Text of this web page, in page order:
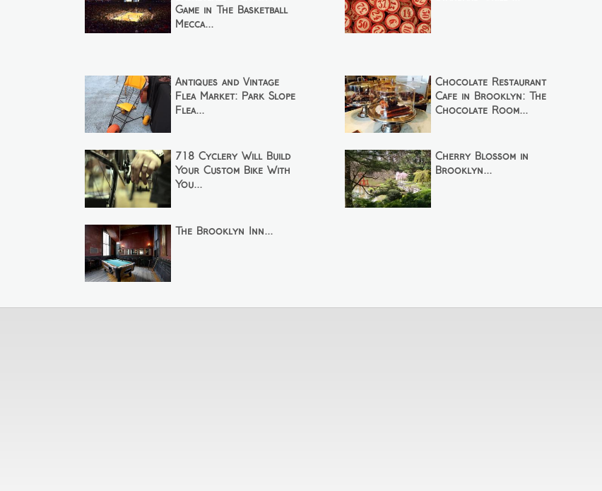
Game in The Basketball
Mecca...
Antiques and Vintage
Flea Market: Park Slope
Flea...
Chocolate Restaurant
Cafe in Brooklyn: The
Chocolate Room...
718 Cyclery Will Build
Your Custom Bike With
You...
Cherry Blossom in
Brooklyn...
The Brooklyn Inn...